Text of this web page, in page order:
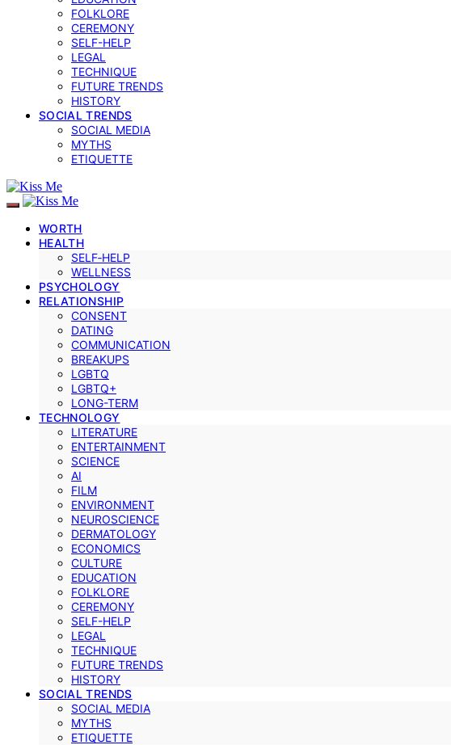
FOLKLORE
CEREMONY
SELF-HELP
LEGAL
TECHNIQUE
FUTURE TRENDS
HISTORY
SOCIAL TRENDS
SOCIAL MEDIA
MYTHS
ETIQUETTE
WORTH
HEALTH
SELF‑HELP
WELLNESS
PSYCHOLOGY
RELATIONSHIP
CONSENT
DATING
COMMUNICATION
BREAKUPS
LGBTQ
LGBTQ+
LONG-TERM
TECHNOLOGY
LITERATURE
ENTERTAINMENT
SCIENCE
AI
FILM
ENVIRONMENT
NEUROSCIENCE
DERMATOLOGY
ECONOMICS
CULTURE
EDUCATION
FOLKLORE
CEREMONY
SELF-HELP
LEGAL
TECHNIQUE
FUTURE TRENDS
HISTORY
SOCIAL TRENDS
SOCIAL MEDIA
MYTHS
ETIQUETTE